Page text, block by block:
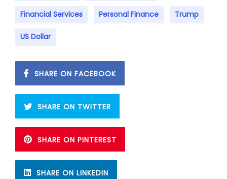
Financial Services Personal Finance Trump
US Dollar
SHARE ON FACEBOOK
SHARE ON TWITTER
SHARE ON PINTEREST
SHARE ON LINKEDIN